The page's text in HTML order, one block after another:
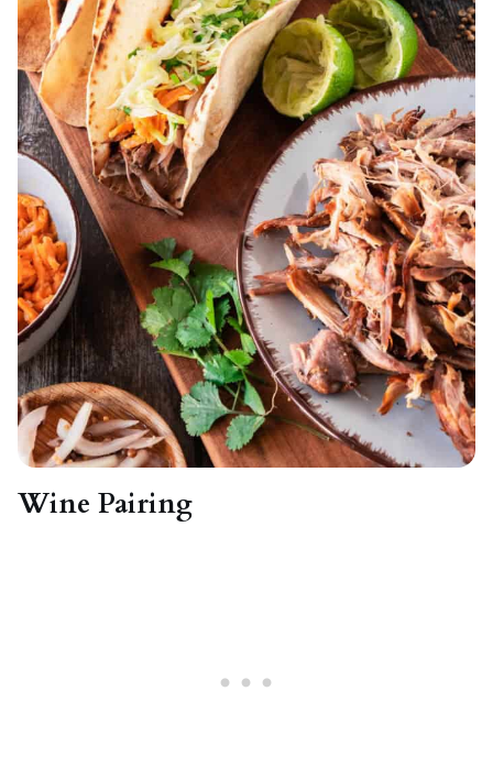
Wine Pairing